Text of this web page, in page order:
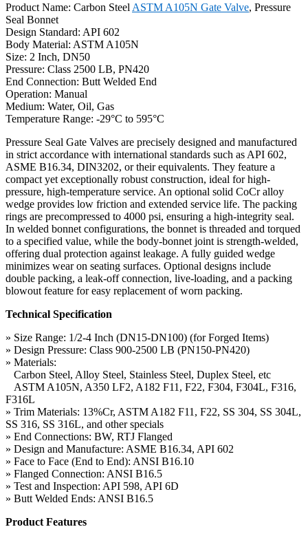
Product Name: Carbon Steel ASTM A105N Gate Valve, Pressure
Seal Bonnet
Design Standard: API 602
Body Material: ASTM A105N
Size: 2 Inch, DN50
Pressure: Class 2500 LB, PN420
End Connection: Butt Welded End
Operation: Manual
Medium: Water, Oil, Gas
Temperature Range: -29°C to 595°C
Pressure Seal Gate Valves are precisely designed and manufactured
in strict accordance with international standards such as API 602,
ASME B16.34, DIN3202, or their equivalents. They feature a
compact yet exceptionally robust construction, ideal for high-
pressure, high-temperature service. An optional solid CoCr alloy
wedge provides low friction and extended service life. The packing
rings are precompressed to 4000 psi, ensuring a high-integrity seal.
In welded bonnet configurations, the bonnet is threaded and torqued
to a specified value, while the body-bonnet joint is strength-welded,
offering dual protection against leakage. A fully guided wedge
minimizes wear on seating surfaces. Optional designs include
double packing, a leak-off connection, live-loading, and a packing
blowout feature for easy replacement of worn packing.
Technical Specification
» Size Range: 1/2-4 Inch (DN15-DN100) (for Forged Items)
» Design Pressure: Class 900-2500 LB (PN150-PN420)
» Materials:
Carbon Steel, Alloy Steel, Stainless Steel, Duplex Steel, etc
ASTM A105N, A350 LF2, A182 F11, F22, F304, F304L, F316,
F316L
» Trim Materials: 13%Cr, ASTM A182 F11, F22, SS 304, SS 304L,
SS 316, SS 316L, and other specials
» End Connections: BW, RTJ Flanged
» Design and Manufacture: ASME B16.34, API 602
» Face to Face (End to End): ANSI B16.10
» Flanged Connection: ANSI B16.5
» Test and Inspection: API 598, API 6D
» Butt Welded Ends: ANSI B16.5
Product Features